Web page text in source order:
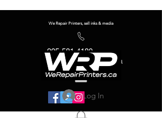
We Repair Printers, sell inks & media
905-581-4180
info@werepairprinters.ca
Log In